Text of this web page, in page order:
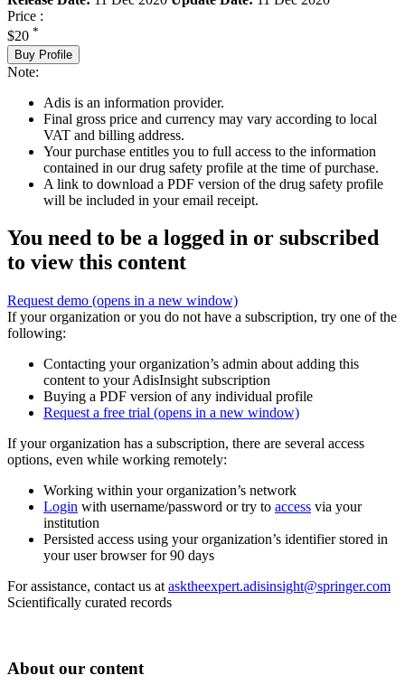
Price :
$20 *
Buy Profile
Note:
Adis is an information provider.
Final gross price and currency may vary according to local
VAT and billing address.
Your purchase entitles you to full access to the information
contained in our drug safety profile at the time of purchase.
A link to download a PDF version of the drug safety profile
will be included in your email receipt.
You need to be a logged in or subscribed
to view this content
Request demo (opens in a new window)
If your organization or you do not have a subscription, try one of the
following:
Contacting your organization’s admin about adding this
content to your AdisInsight subscription
Buying a PDF version of any individual profile
Request a free trial (opens in a new window)
If your organization has a subscription, there are several access
options, even while working remotely:
Working within your organization’s network
Login with username/password or try to access via your
institution
Persisted access using your organization’s identifier stored in
your user browser for 90 days
For assistance, contact us at asktheexpert.adisinsight@springer.com
Scientifically curated records
About our content